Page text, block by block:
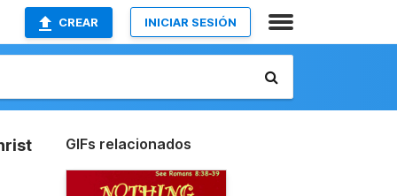
CREAR INICIAR SESIÓN
GIFs relacionados